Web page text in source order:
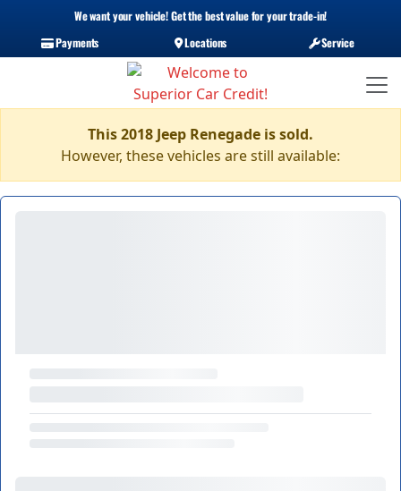
We want your vehicle! Get the best value for your trade-in!
Payments
Locations Service
This 2018 Jeep Renegade is sold.
However, these vehicles are still available: